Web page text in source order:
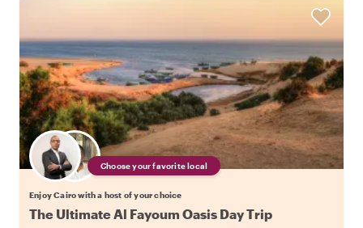
Choose your favorite local
Enjoy Cairo with a host of your choice
The Ultimate Al Fayoum Oasis Day Trip